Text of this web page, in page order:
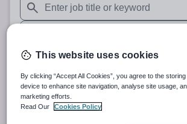
When autosuggest results are
When autocomplete results are
30 miles
Search
This website uses cookies
By clicking “Accept All Cookies”, you agree to the
device to enhance site navigation, analyse site usage,
marketing efforts.
Read Our
Cookies Policy